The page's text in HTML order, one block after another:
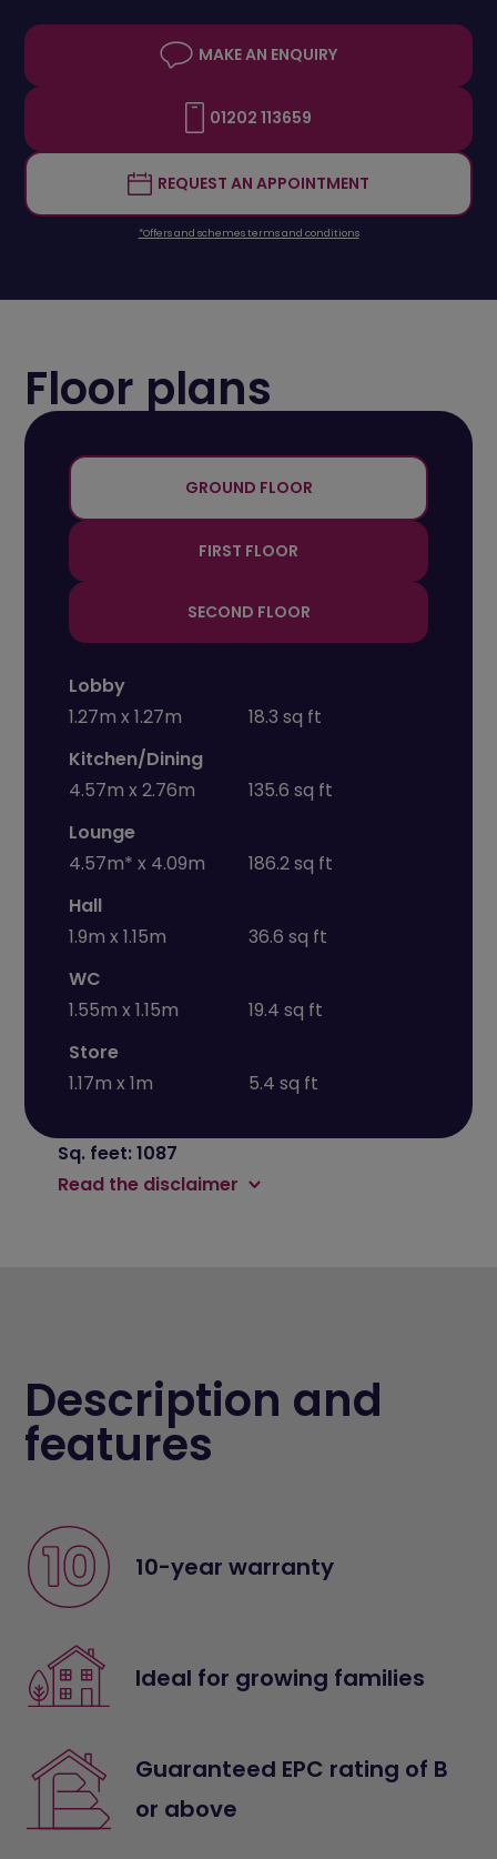
MAKE AN ENQUIRY
01202 113659
REQUEST AN APPOINTMENT
*Offers and schemes terms and conditions
Floor plans
GROUND FLOOR
FIRST FLOOR
SECOND FLOOR
Lobby
1.27m x 1.27m
18.3 sq ft
Kitchen/Dining
4.57m x 2.76m
135.6 sq ft
Lounge
4.57m* x 4.09m
186.2 sq ft
Hall
1.9m x 1.15m
36.6 sq ft
WC
1.55m x 1.15m
19.4 sq ft
Store
1.17m x 1m
5.4 sq ft
Sq. feet: 1087
Read the disclaimer
Description and
features
10-year warranty
Ideal for growing families
Guaranteed EPC rating of B
or above